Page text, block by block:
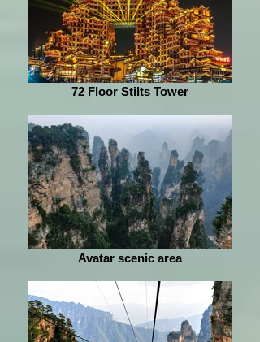
72 Floor Stilts Tower
Avatar scenic area